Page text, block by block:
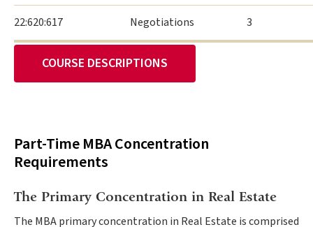
22:620:617 Negotiations 3
COURSE DESCRIPTIONS
Part-Time MBA Concentration
Requirements
The Primary Concentration in Real Estate
The MBA primary concentration in Real Estate is comprised